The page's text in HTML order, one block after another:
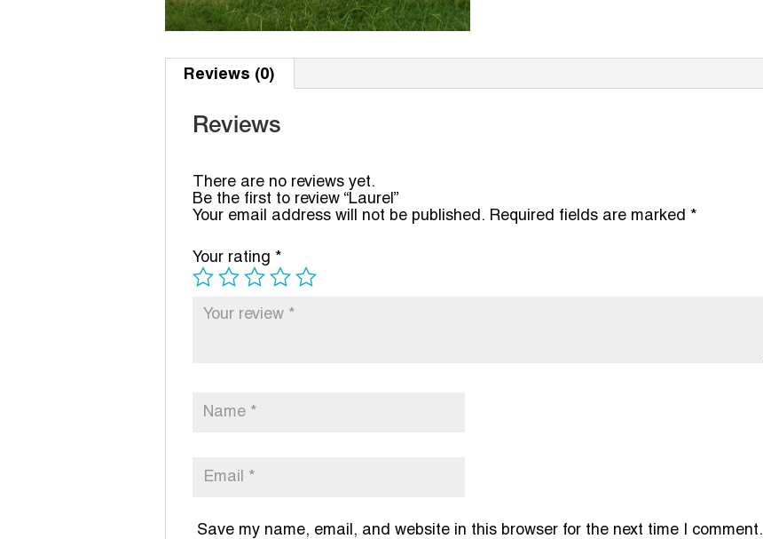
Reviews (0)
Reviews
There are no reviews yet.
Be the first to review “Laurel”
Your email address will not be published. Required fields are marked *
Your rating *
Save my name, email, and website in this browser for the next time I comment.